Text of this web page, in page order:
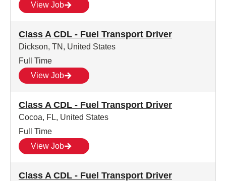
View Job
Class A CDL - Fuel Transport Driver
Dickson, TN, United States
Full Time
View Job
Class A CDL - Fuel Transport Driver
Cocoa, FL, United States
Full Time
View Job
Class A CDL - Fuel Transport Driver